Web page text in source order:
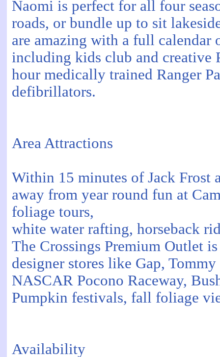
Naomi is perfect for all four
roads, or bundle up to sit
are amazing with a full
including kids club and creative
hour medically trained Ranger
defibrillators.
Area Attractions
Within 15 minutes of Jack Frost
away from year round fun at
foliage tours,
white water rafting, horseback
The Crossings Premium Outlet
designer stores like Gap,
NASCAR Pocono Raceway,
Pumpkin festivals, fall foliage
Availability